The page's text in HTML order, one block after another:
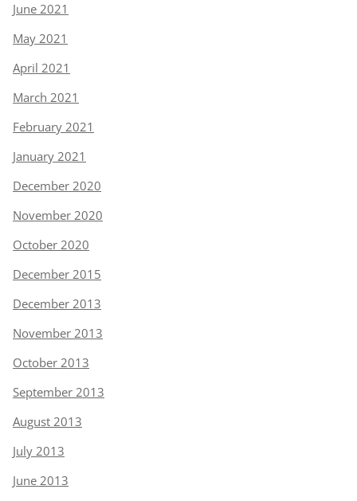
June 2021
May 2021
April 2021
March 2021
February 2021
January 2021
December 2020
November 2020
October 2020
December 2015
December 2013
November 2013
October 2013
September 2013
August 2013
July 2013
June 2013